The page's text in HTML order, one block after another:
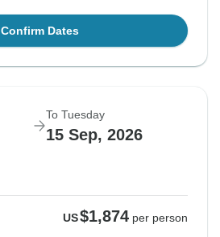
Confirm Dates
To Tuesday
15 Sep, 2026
US$1,874 per person